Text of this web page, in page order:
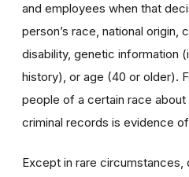
and employees when that
person’s race, national origin,
disability, genetic information
history), or age (40 or older).
people of a certain race
criminal records is evidence
Except in rare circumstances,